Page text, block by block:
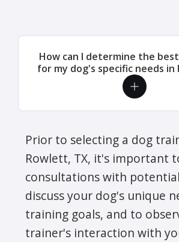
How can I determine the
for my dog's specific needs in
Prior to selecting a dog
Rowlett, TX, it's important
consultations with
discuss your dog's unique
training goals, and to
trainer's interaction with